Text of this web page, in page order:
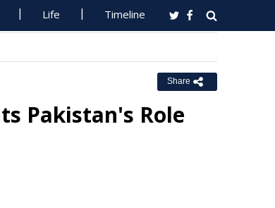
Life Timeline
Share
Pakistan's Role